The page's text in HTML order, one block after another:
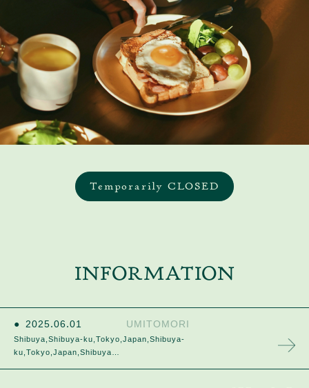
Temporarily CLOSED
INFORMATION
2025.06.01 UMITOMORI
Shibuya,Shibuya-ku,Tokyo,Japan,Shibuya-
ku,Tokyo,Japan,Shibuya…